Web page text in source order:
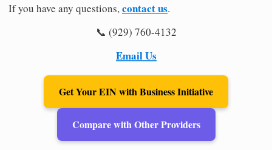
If you have any questions,contact us.
📞 (929) 760-4132
Email Us
Get Your EIN with Business Initiative
Compare with Other Providers